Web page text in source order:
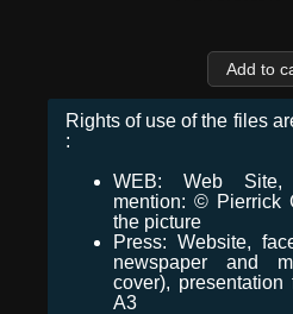
Rights of use of the files
:
WEB: Web Site,
mention: © Pierrick
the picture
Press: Website,
newspaper and
cover),
A3